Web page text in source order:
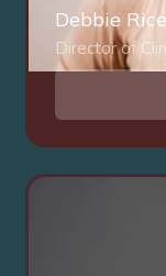
Debbie
Director of